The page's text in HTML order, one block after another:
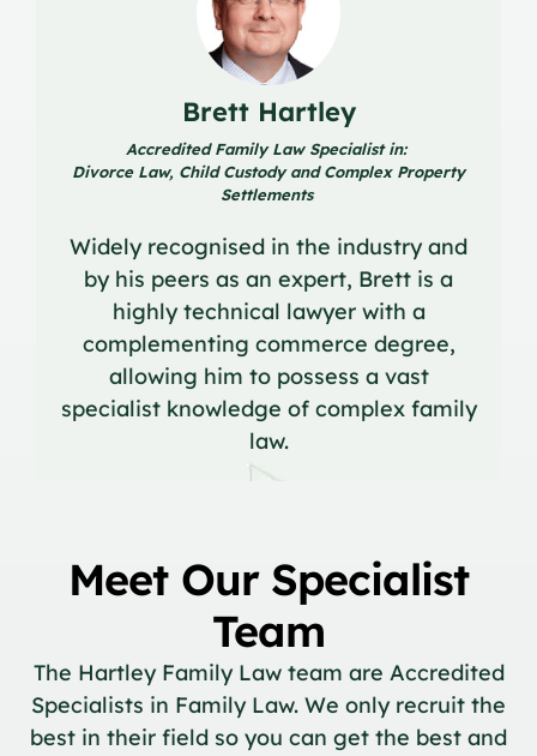
Brett Hartley
Accredited Family Law Specialist in:
Divorce Law, Child Custody and Complex Property
Settlements
Widely recognised in the industry and
by his peers as an expert, Brett is a
highly technical lawyer with a
complementing commerce degree,
allowing him to possess a vast
specialist knowledge of complex family
law.
Meet Our Specialist
Team
The Hartley Family Law team are Accredited
Specialists in Family Law. We only recruit the
best in their field so you can get the best and